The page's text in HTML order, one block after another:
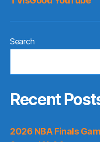
Search
Recent
2026 NBA Finals